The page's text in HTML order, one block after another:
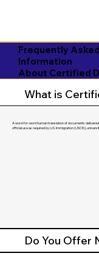
Frequently
Information
About Certified
What is
A word-for-word human translation of documents
official use as required by U.S. Immigration (USCIS),
Do You Offer